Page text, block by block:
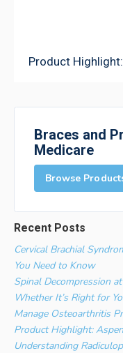
Product
Braces and
Medicare
Browse
Recent Posts
Cervical Brachial
You Need to Know
Spinal Decompression
Whether It’s Right for
Manage Osteoarthritis
Product Highlight:
Understanding